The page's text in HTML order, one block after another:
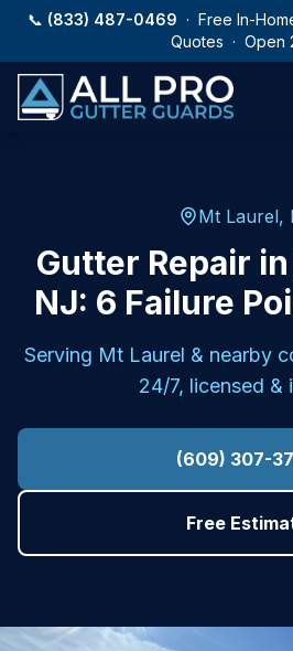
Skip to main content
📞 (833) 487-0469 · Free In-
Quotes · Open
Mt Laurel,
Gutter Repair
NJ: 6 Failure
Serving Mt Laurel & nearby
24/7, licensed &
(609) 307-
Free